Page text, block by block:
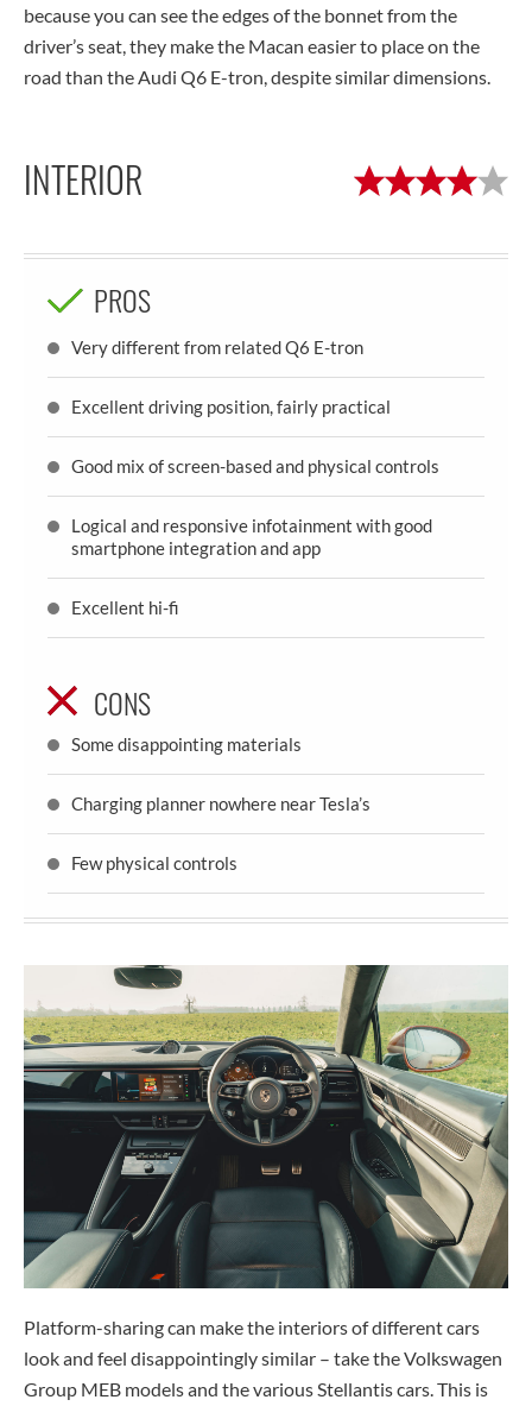
because you can see the edges of the bonnet from the
driver’s seat, they make the Macan easier to place on the
road than the Audi Q6 E-tron, despite similar dimensions.
INTERIOR
PROS
Very different from related Q6 E-tron
Excellent driving position, fairly practical
Good mix of screen-based and physical controls
Logical and responsive infotainment with good
smartphone integration and app
Excellent hi-fi
CONS
Some disappointing materials
Charging planner nowhere near Tesla’s
Few physical controls
Platform-sharing can make the interiors of different cars
look and feel disappointingly similar – take the Volkswagen
Group MEB models and the various Stellantis cars. This is